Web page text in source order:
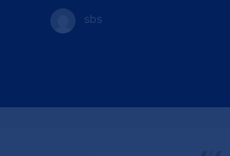
sbs